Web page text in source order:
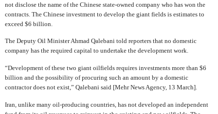
not disclose the name of the Chinese state-owned company who has won the
contracts. The Chinese investment to develop the giant fields is estimates to
exceed $6 billion.
The Deputy Oil Minister Ahmad Qalebani told reporters that no domestic
company has the required capital to undertake the development work.
“Development of these two giant oilfields requires investments more than $6
billion and the possibility of procuring such an amount by a domestic
contractor does not exist,” Qalebani said [Mehr News Agency, 13 March].
Iran, unlike many oil-producing countries, has not developed an independent